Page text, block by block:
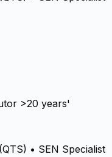
>20 years'
• SEN Specialist